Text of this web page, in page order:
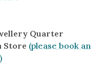
Quarter
Store (please book an